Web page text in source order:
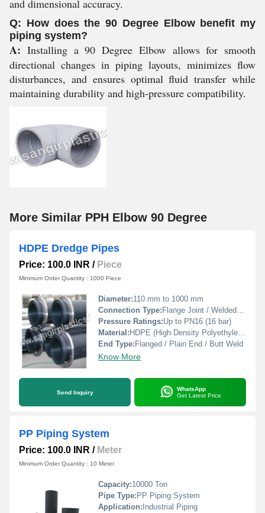
and dimensional accuracy.
Q: How does the 90 Degree Elbow benefit my
piping system?
A: Installing a 90 Degree Elbow allows for smooth
directional changes in piping layouts, minimizes flow
disturbances, and ensures optimal fluid transfer while
maintaining durability and high-pressure compatibility.
More Similar PPH Elbow 90 Degree
HDPE Dredge Pipes
Price: 100.0 INR / Piece
Minimum Order Quantity : 1000 Piece
Diameter:110 mm to 1000 mm
Connection Type: Flange Joint / Welded Ends
Pressure Ratings:Up to PN16 (16 bar)
Material: HDPE (High Density Polyethylene)
End Type: Flanged / Plain End / Butt Weld
Know More
Send Inquiry
WhatsApp
Get Latest Price
PP Piping System
Price: 100.0 INR / Meter
Minimum Order Quantity : 10 Meter
Capacity:10000 Ton
Pipe Type: PP Piping System
Application: Industrial Piping